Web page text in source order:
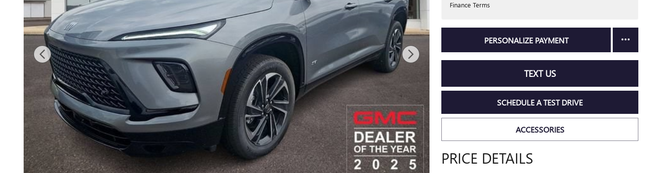
Finance Terms
PERSONALIZE PAYMENT
TEXT US
SCHEDULE A TEST DRIVE
ACCESSORIES
PRICE DETAILS